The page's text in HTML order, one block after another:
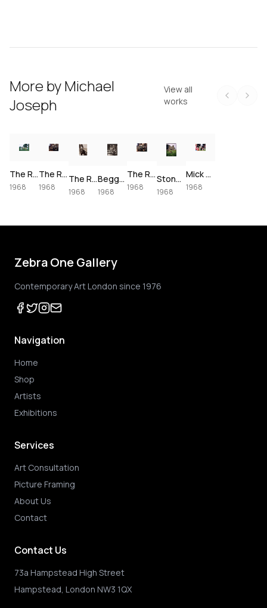
More byMichael
Joseph
View all
works
The Rolling Stones playing cricket, 1968
1968
The Rolling Stones Beggar’s Banquet: Keith with Mandolin, 1968
1968
The Rolling Stones Beggar’s Banquet: Mick Jagger with Chick, 1968
1968
Beggars’s Banquet Classic, 1968
1968
The Rolling Stones Beggar’s Banquet: Sarum Chase, Dogs into Camera, 1968
1968
Stones in Grass, 1968
1968
Mick and Keith Drinking, 1968
1968
Zebra One Gallery
Contemporary Art London since 1976
Navigation
Home
Shop
Artists
Exhibitions
Services
Art Consultation
Picture Framing
About Us
Contact
Contact Us
73a Hampstead High Street
Hampstead, London NW3 1QX